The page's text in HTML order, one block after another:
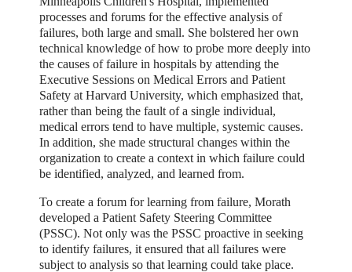
processes and forums for the effective analysis of
failures, both large and small. She bolstered her own
technical knowledge of how to probe more deeply into
the causes of failure in hospitals by attending the
Executive Sessions on Medical Errors and Patient
Safety at Harvard University, which emphasized that,
rather than being the fault of a single individual,
medical errors tend to have multiple, systemic causes.
In addition, she made structural changes within the
organization to create a context in which failure could
be identified, analyzed, and learned from.
To create a forum for learning from failure, Morath
developed a Patient Safety Steering Committee
(PSSC). Not only was the PSSC proactive in seeking
to identify failures, it ensured that all failures were
subject to analysis so that learning could take place.